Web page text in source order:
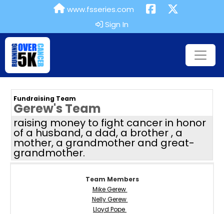
www.fsseries.com
Sign In
Fundraising Team
Gerew's Team
raising money to fight cancer in honor
of a husband, a dad, a brother , a
mother, a grandmother and great-
grandmother.
Team Members
Mike Gerew
Nelly Gerew
Lloyd Pope